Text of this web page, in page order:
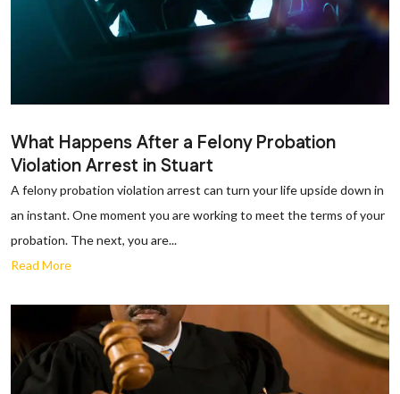
What Happens After a Felony Probation
Violation Arrest in Stuart
A felony probation violation arrest can turn your life upside down in
an instant. One moment you are working to meet the terms of your
probation. The next, you are...
Read More